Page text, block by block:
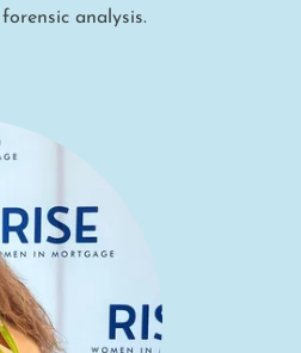
analysis.